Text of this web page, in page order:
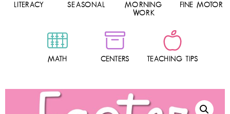
LITERACY SEASONAL
MORNING
WORK
FINE MOTOR
MATH CENTERS TEACHING TIPS